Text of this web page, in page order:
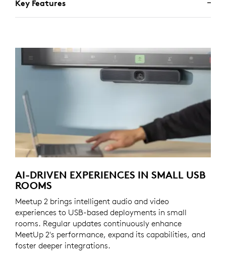
Key Features
AI-DRIVEN EXPERIENCES IN SMALL USB
ROOMS
Meetup 2 brings intelligent audio and video
experiences to USB-based deployments in small
rooms. Regular updates continuously enhance
MeetUp 2's performance, expand its capabilities, and
foster deeper integrations.